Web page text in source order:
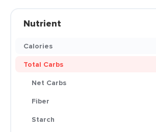
Nutrient
Calories
Total Carbs
Net Carbs
Fiber
Starch